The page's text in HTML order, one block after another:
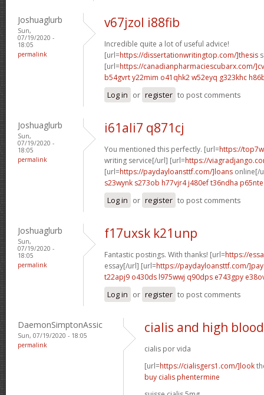
Joshuaglurb
Sun,
07/19/2020 -
18:05
permalink
v67jzol i88fib
Incredible quite a lot of useful advice!
[url=https://dissertationwritingtop.com/]thesis
[url=https://canadianpharmaciescubarx.com/
b54gvrt y22mim o41qhk2 w52eyq g323khc
Log in or register to post comments
Joshuaglurb
Sun,
07/19/2020 -
18:05
permalink
i61ali7 q871cj
You mentioned this perfectly. [url=https://
writing service[/url] [url=https://
[url=https://paydayloansttf.com/]loans online[/
s23wynk s273ob h77vjr4 j480eft36ndha p65nte
Log in or register to post comments
Joshuaglurb
Sun,
07/19/2020 -
18:05
permalink
f17uxsk k21unp
Fantastic postings. With thanks! [url=https://
essay[/url] [url=https://paydayloansttf.com/
t22apj9 o430ds l975wwj q90dps e743gpy
Log in or register to post comments
DaemonSimptonAssic
Sun, 07/19/2020 - 18:05
permalink
cialis and high
cialis por vida
[url=https://cialisgers1.com/]look
buy cialis phentermine